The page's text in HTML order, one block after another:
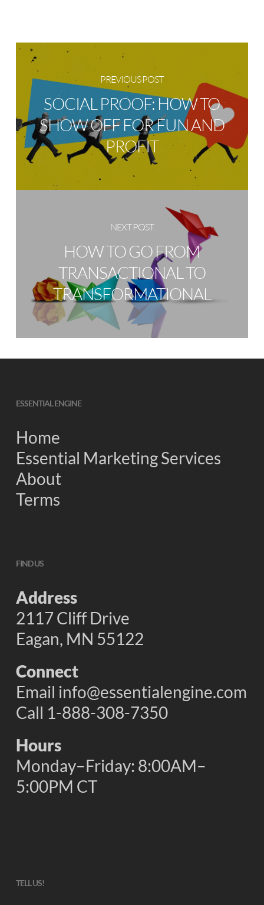
PREVIOUS POST
SOCIAL PROOF: HOW TO
SHOW OFF FOR FUN AND
PROFIT
NEXT POST
HOW TO GO FROM
TRANSACTIONAL TO
TRANSFORMATIONAL
ESSENTIAL ENGINE
Home
Essential Marketing Services
About
Terms
FIND US
Address
2117 Cliff Drive
Eagan, MN 55122
Connect
Email info@essentialengine.com
Call 1-888-308-7350
Hours
Monday–Friday: 8:00AM–
5:00PM CT
TELL US!